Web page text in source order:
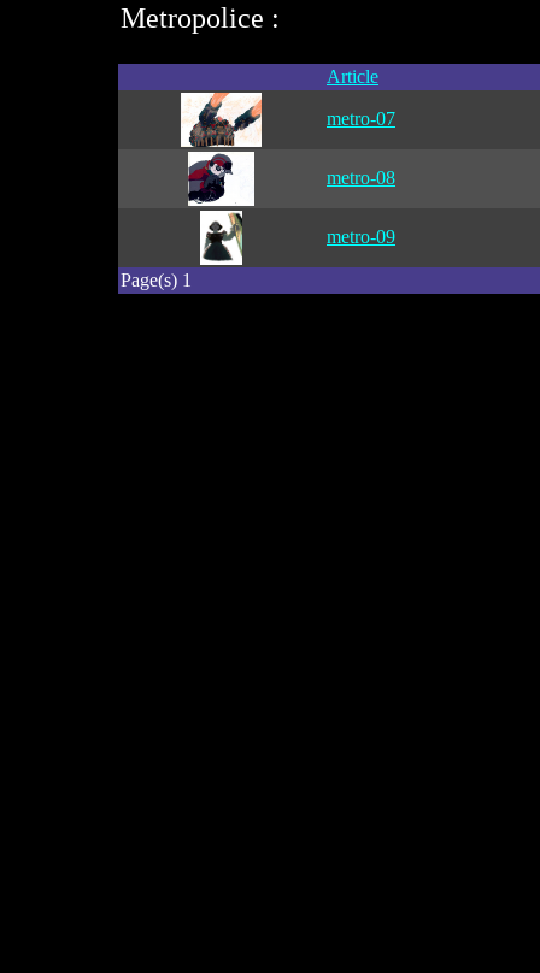
Metropolice :
Article
metro-07
metro-08
metro-09
Page(s) 1